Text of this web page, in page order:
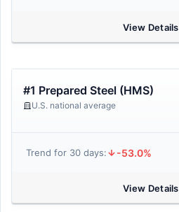
View Details
#1 Prepared Steel (HMS)
U.S. national average
Trend for 30 days: -53.0%
View Details